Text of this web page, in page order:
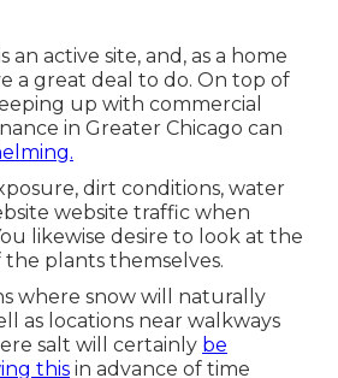
an active site, and, as a home
a great deal to do. On top of
up with commercial
in Greater Chicago can
dirt conditions, water
website traffic when
likewise desire to look at the
plants themselves.
where snow will naturally
as locations near walkways
salt will certainly be
this in advance of time